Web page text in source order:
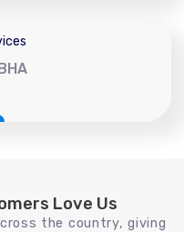
Love Us
the country, giving